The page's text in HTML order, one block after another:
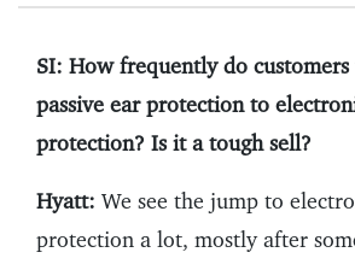
SI: How frequently do
passive ear protection to
protection? Is it a tough sell?
Hyatt: We see the jump to
protection a lot, mostly after